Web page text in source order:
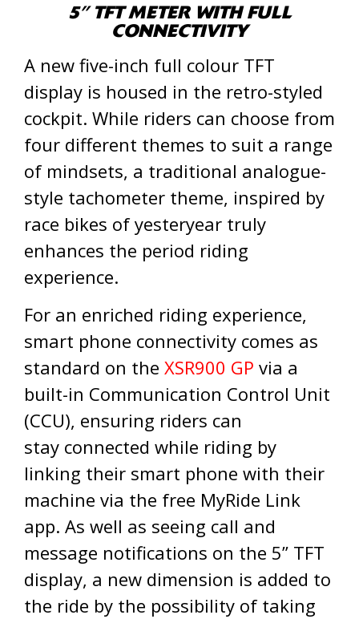
5” TFT METER WITH FULL
CONNECTIVITY
A new five-inch full colour TFT
display is housed in the retro-styled
cockpit. While riders can choose from
four different themes to suit a range
of mindsets, a traditional analogue-
style tachometer theme, inspired by
race bikes of yesteryear truly
enhances the period riding
experience.
For an enriched riding experience,
smart phone connectivity comes as
standard on the XSR900 GP via a
built-in Communication Control Unit
(CCU), ensuring riders can
stay connected while riding by
linking their smart phone with their
machine via the free MyRide Link
app. As well as seeing call and
message notifications on the 5” TFT
display, a new dimension is added to
the ride by the possibility of taking